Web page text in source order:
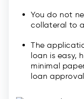
You do not
collateral to
The
loan is easy,
minimal
loan